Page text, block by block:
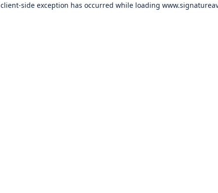
client-side exception has occurred while loading